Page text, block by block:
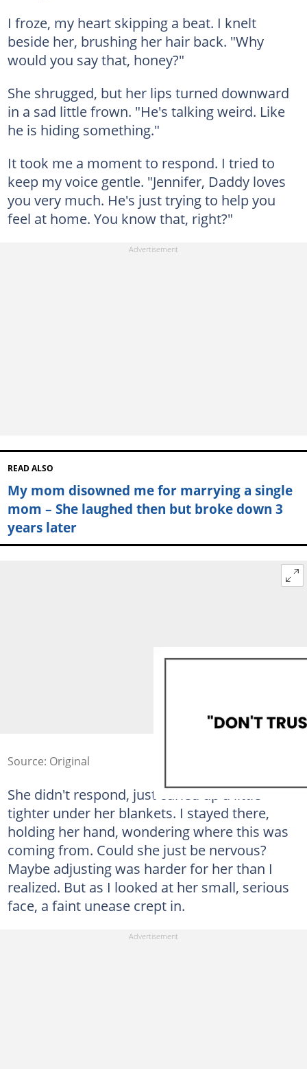
I froze, my heart skipping a beat. I knelt
beside her, brushing her hair back. "Why
would you say that, honey?"
She shrugged, but her lips turned downward
in a sad little frown. "He's talking weird. Like
he is hiding something."
It took me a moment to respond. I tried to
keep my voice gentle. "Jennifer, Daddy loves
you very much. He's just trying to help you
feel at home. You know that, right?"
READ ALSO
My mom disowned me for marrying a single
mom – She laughed then but broke down 3
years later
Source: Original
She didn't respond, just curled up a little
tighter under her blankets. I stayed there,
holding her hand, wondering where this was
coming from. Could she just be nervous?
Maybe adjusting was harder for her than I
realized. But as I looked at her small, serious
face, a faint unease crept in.